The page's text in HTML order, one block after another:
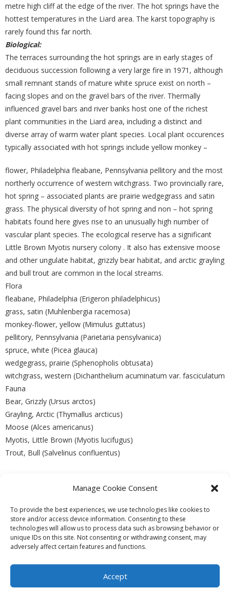
Manage Cookie Consent
To provide the best experiences, we use technologies like cookies to
store and/or access device information. Consenting to these
technologies will allow us to process data such as browsing behavior or
unique IDs on this site. Not consenting or withdrawing consent, may
adversely affect certain features and functions.
Accept
metre high cliff at the edge of the river. The hot springs have the
hottest temperatures in the Liard area. The karst topography is
rarely found this far north.
Biological:
The terraces surrounding the hot springs are in early stages of
deciduous succession following a very large fire in 1971, although
small remnant stands of mature white spruce exist on north –
facing slopes and on the gravel bars of the river. Thermally
influenced gravel bars and river banks host one of the richest
plant communities in the Liard area, including a distinct and
diverse array of warm water plant species. Local plant occurences
typically associated with hot springs include yellow monkey –
flower, Philadelphia fleabane, Pennsylvania pellitory and the most
northerly occurrence of western witchgrass. Two provincially rare,
hot spring – associated plants are prairie wedgegrass and satin
grass. The physical diversity of hot spring and non – hot spring
habitats found here gives rise to an unusually high number of
vascular plant species. The ecological reserve has a significant
Little Brown Myotis nursery colony . It also has extensive moose
and other ungulate habitat, grizzly bear habitat, and arctic grayling
and bull trout are common in the local streams.
Flora
fleabane, Philadelphia (Erigeron philadelphicus)
grass, satin (Muhlenbergia racemosa)
monkey-flower, yellow (Mimulus guttatus)
pellitory, Pennsylvania (Parietaria pensylvanica)
spruce, white (Picea glauca)
wedgegrass, prairie (Sphenopholis obtusata)
witchgrass, western (Dichanthelium acuminatum var. fasciculatum
Fauna
Bear, Grizzly (Ursus arctos)
Grayling, Arctic (Thymallus arcticus)
Moose (Alces americanus)
Myotis, Little Brown (Myotis lucifugus)
Trout, Bull (Salvelinus confluentus)
Get Involved
Cookie Policy (CA)